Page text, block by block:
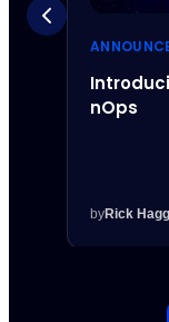
nOps
byRick